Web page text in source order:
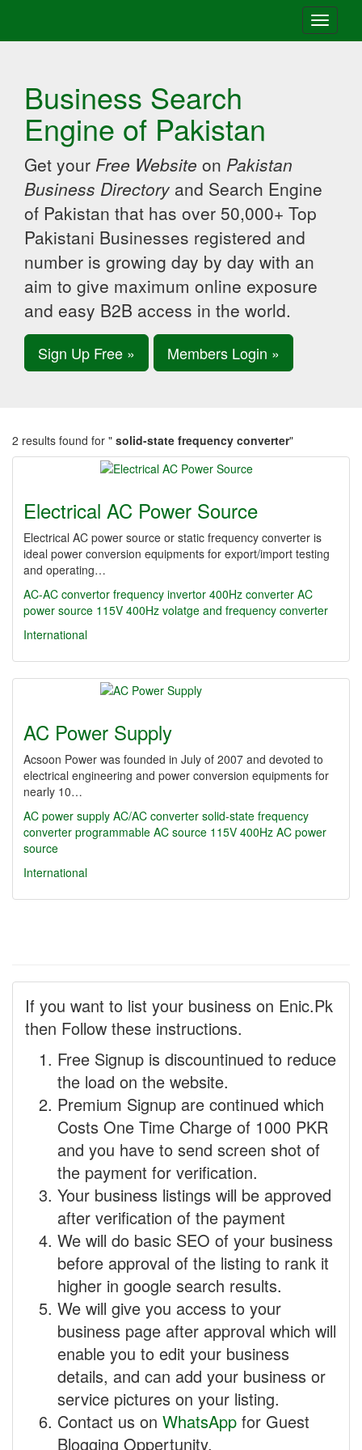
Toggle
Business Search
Engine of Pakistan
Get your Free Website on Pakistan
Business Directory and Search Engine
of Pakistan that has over 50,000+ Top
Pakistani Businesses registered and
number is growing day by day with an
aim to give maximum online exposure
and easy B2B access in the world.
Sign Up Free » Members Login »
2 results found for " solid-state frequency converter"
Electrical AC Power Source
Electrical AC power source or static frequency converter is
ideal power conversion equipments for export/import testing
and operating…
AC-AC convertor frequency invertor 400Hz converter AC
power source 115V 400Hz volatge and frequency converter
International
AC Power Supply
Acsoon Power was founded in July of 2007 and devoted to
electrical engineering and power conversion equipments for
nearly 10…
AC power supply AC/AC converter solid-state frequency
converter programmable AC source 115V 400Hz AC power
source
International
If you want to list your business on Enic.Pk
then Follow these instructions.
Free Signup is discountinued to reduce
the load on the website.
Premium Signup are continued which
Costs One Time Charge of 1000 PKR
and you have to send screen shot of
the payment for verification.
Your business listings will be approved
after verification of the payment
We will do basic SEO of your business
before approval of the listing to rank it
higher in google search results.
We will give you access to your
business page after approval which will
enable you to edit your business
details, and can add your business or
service pictures on your listing.
Contact us on WhatsApp for Guest
Blogging Oppertunity.